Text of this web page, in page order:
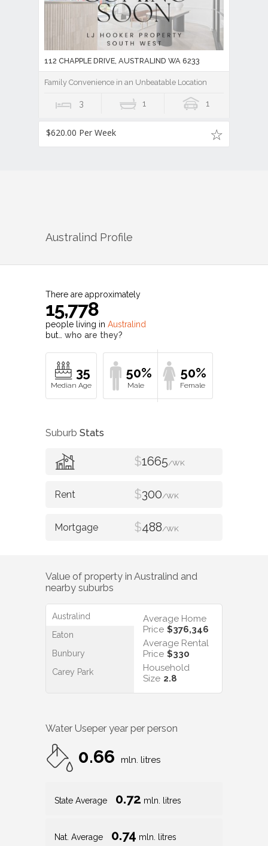
112 CHAPPLE DRIVE, AUSTRALIND WA 6233
Family Convenience in an Unbeatable Location
3 1 1
$620.00 Per Week
Australind Profile
There are approximately
15,778
people living in Australind
but… who are they?
35 50% 50%
Suburb Stats
$1665/WK
$300/WK
$488/WK
Value of property in Australind and
nearby suburbs
Australind
Eaton
Bunbury
Carey Park
Average Home
Price $376,346
Average Rental
Price $330
Household
Size 2.8
Water Useper year per person
0.66 mln. litres
State Average 0.72 mln. litres
Nat. Average 0.74 mln. litres